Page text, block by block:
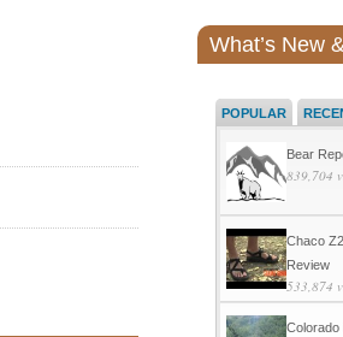
What’s New
POPULAR
Bear
839,704
Chaco
Review
533,874
Colorado